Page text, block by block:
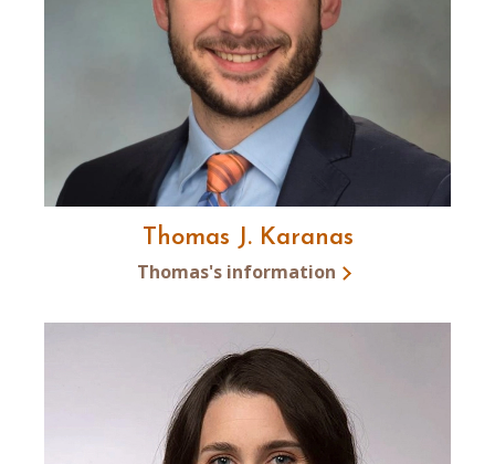
Thomas J. Karanas
Thomas's information